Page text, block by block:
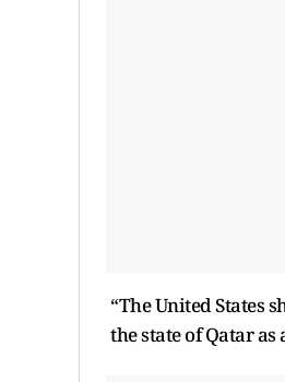
“The United States
the state of Qatar as